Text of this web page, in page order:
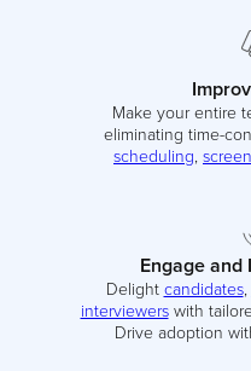
Make your entire
eliminating time-
scheduling
Engage and
Delight candidates,
interviewerswith
Drive adoption